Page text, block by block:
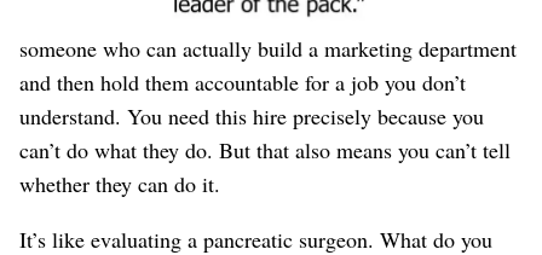
CEO, and you (correctly) decided it’s time to hire
someone who can actually build a marketing department
and then hold them accountable for a job you don’t
understand. You need this hire precisely because you
can’t do what they do. But that also means you can’t tell
whether they can do it.
It’s like evaluating a pancreatic surgeon. What do you